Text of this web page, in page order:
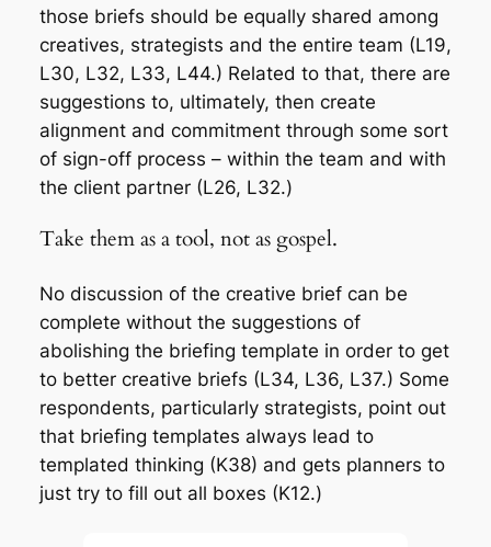
those briefs should be equally shared among
creatives, strategists and the entire team (L19,
L30, L32, L33, L44.) Related to that, there are
suggestions to, ultimately, then create
alignment and commitment through some sort
of sign-off process – within the team and with
the client partner (L26, L32.)
Take them as a tool, not as gospel.
No discussion of the creative brief can be
complete without the suggestions of
abolishing the briefing template in order to get
to better creative briefs (L34, L36, L37.) Some
respondents, particularly strategists, point out
that briefing templates always lead to
templated thinking (K38) and gets planners to
just try to fill out all boxes (K12.)